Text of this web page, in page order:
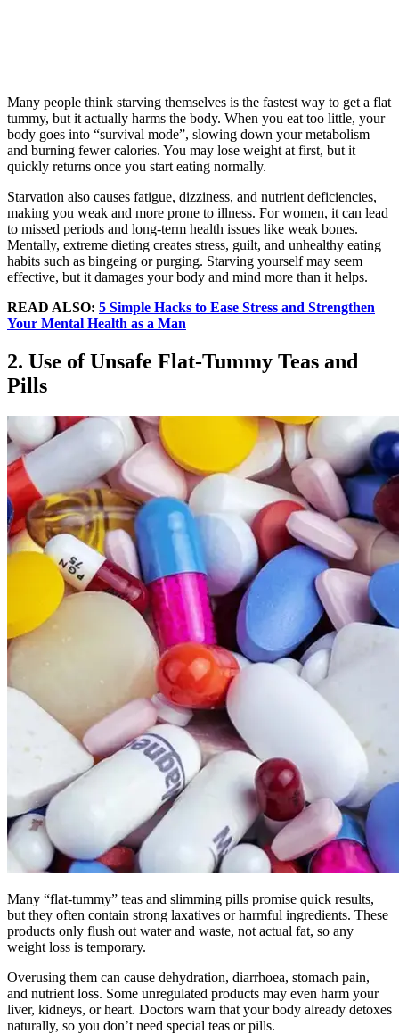
Many people think starving themselves is the fastest way to get a flat
tummy, but it actually harms the body. When you eat too little, your
body goes into “survival mode”, slowing down your metabolism
and burning fewer calories. You may lose weight at first, but it
quickly returns once you start eating normally.
Starvation also causes fatigue, dizziness, and nutrient deficiencies,
making you weak and more prone to illness. For women, it can lead
to missed periods and long-term health issues like weak bones.
Mentally, extreme dieting creates stress, guilt, and unhealthy eating
habits such as bingeing or purging. Starving yourself may seem
effective, but it damages your body and mind more than it helps.
READ ALSO: 5 Simple Hacks to Ease Stress and Strengthen
Your Mental Health as a Man
2. Use of Unsafe Flat-Tummy Teas and
Pills
Many “flat-tummy” teas and slimming pills promise quick results,
but they often contain strong laxatives or harmful ingredients. These
products only flush out water and waste, not actual fat, so any
weight loss is temporary.
Overusing them can cause dehydration, diarrhoea, stomach pain,
and nutrient loss. Some unregulated products may even harm your
liver, kidneys, or heart. Doctors warn that your body already detoxes
naturally, so you don’t need special teas or pills.